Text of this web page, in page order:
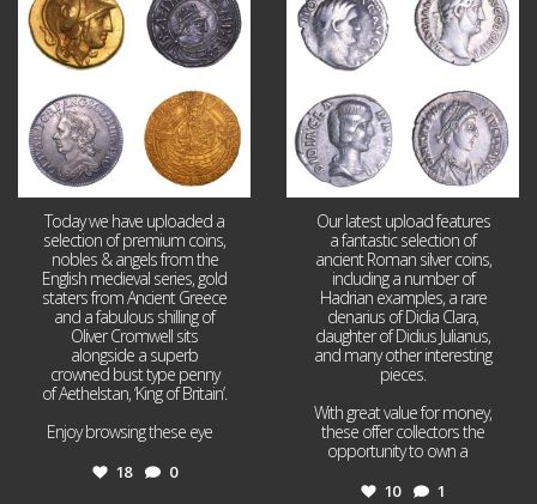
18 0
Today we have uploaded a
selection of premium coins,
nobles & angels from the
English medieval series, gold
staters from Ancient Greece
and a fabulous shilling of
Oliver Cromwell sits
alongside a superb
crowned bust type penny
of Aethelstan, ‘King of Britain’.
Enjoy browsing these eye
18 0
10 1
Our latest upload features
a fantastic selection of
ancient Roman silver coins,
including a number of
Hadrian examples, a rare
denarius of Didia Clara,
daughter of Didius Julianus,
and many other interesting
pieces.
With great value for money,
these offer collectors the
opportunity to own a
10 1